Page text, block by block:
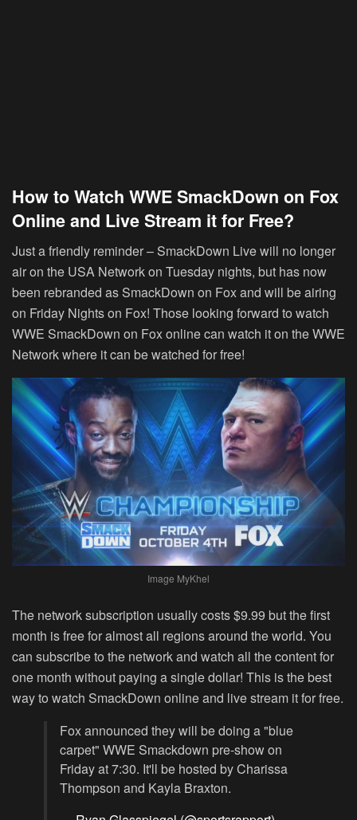
How to Watch WWE SmackDown on Fox
Online and Live Stream it for Free?
Just a friendly reminder – SmackDown Live will no longer
air on the USA Network on Tuesday nights, but has now
been rebranded as SmackDown on Fox and will be airing
on Friday Nights on Fox! Those looking forward to watch
WWE SmackDown on Fox online can watch it on the WWE
Network where it can be watched for free!
Image MyKhel
The network subscription usually costs $9.99 but the first
month is free for almost all regions around the world. You
can subscribe to the network and watch all the content for
one month without paying a single dollar! This is the best
way to watch SmackDown online and live stream it for free.
Fox announced they will be doing a "blue
carpet" WWE Smackdown pre-show on
Friday at 7:30. It'll be hosted by Charissa
Thompson and Kayla Braxton.